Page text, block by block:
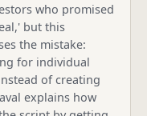
who promised
but this
the mistake:
for individual
of creating
explains how